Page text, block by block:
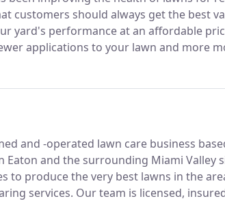
customers should always get the best
yard's performance at an affordable
applications to your lawn and more
and -operated lawn care business
Eaton and the surrounding Miami Valley
to produce the very best lawns in the
services. Our team is licensed,